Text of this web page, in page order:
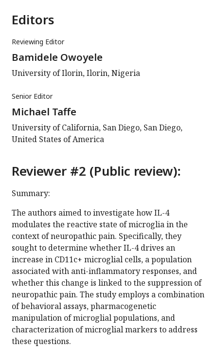
Editors
Reviewing Editor
Bamidele Owoyele
University of Ilorin, Ilorin, Nigeria
Senior Editor
Michael Taffe
University of California, San Diego, San Diego,
United States of America
Reviewer #2 (Public review):
Summary:
The authors aimed to investigate how IL-4
modulates the reactive state of microglia in the
context of neuropathic pain. Specifically, they
sought to determine whether IL-4 drives an
increase in CD11c+ microglial cells, a population
associated with anti-inflammatory responses, and
whether this change is linked to the suppression of
neuropathic pain. The study employs a combination
of behavioral assays, pharmacogenetic
manipulation of microglial populations, and
characterization of microglial markers to address
these questions.